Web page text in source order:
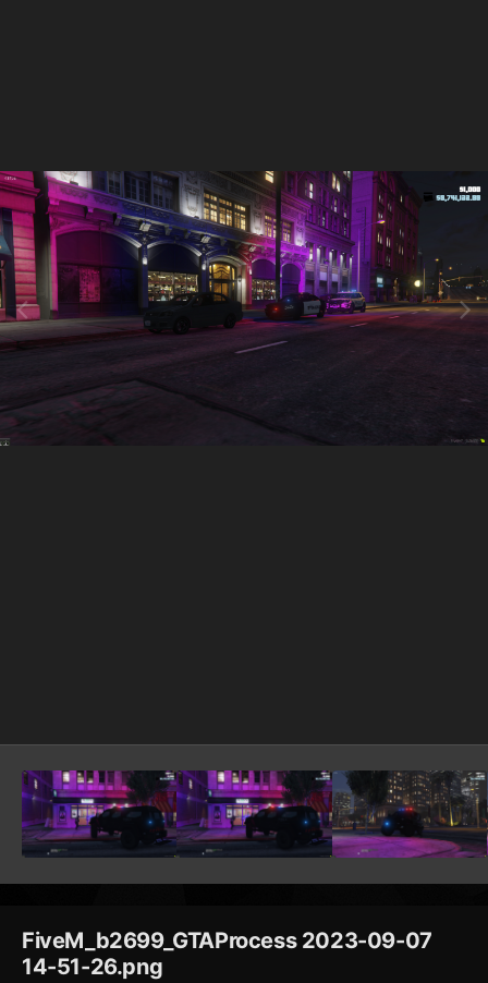
FiveM_b2699_GTAProcess 2023-09-07
14-51-26.png